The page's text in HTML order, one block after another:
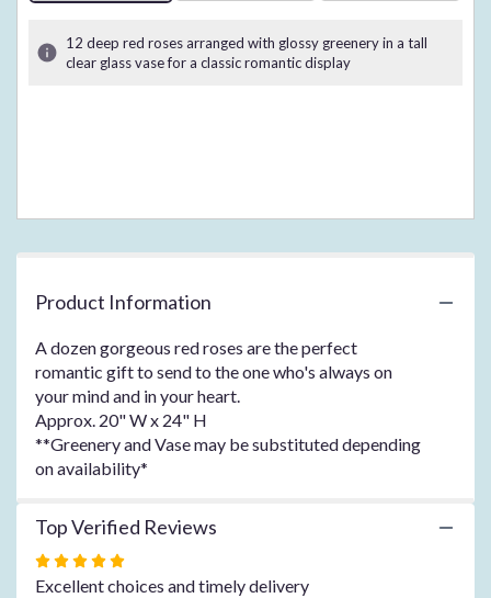
ratings.
scroll
to
reviews
"Always
12 deep red roses arranged with glossy greenery in a tall
clear glass vase for a classic romantic display
Product Information
A dozen gorgeous red roses are the perfect
romantic gift to send to the one who's always on
your mind and in your heart.
Approx. 20" W x 24" H
**Greenery and Vase may be substituted depending
on availability*
Top Verified Reviews
Rated
5
Excellent choices and timely delivery